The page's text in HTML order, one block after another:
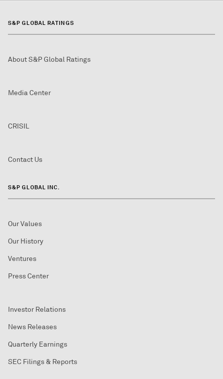
S&P GLOBAL RATINGS
About S&P Global Ratings
Media Center
CRISIL
Contact Us
S&P GLOBAL INC.
Our Values
Our History
Ventures
Press Center
Investor Relations
News Releases
Quarterly Earnings
SEC Filings & Reports